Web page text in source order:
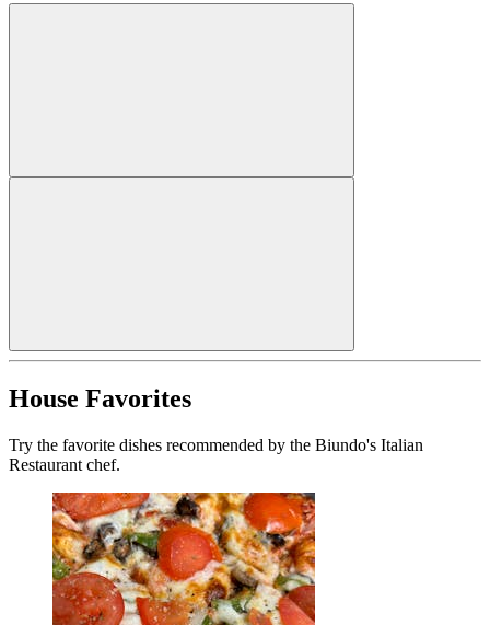
House Favorites
Try the favorite dishes recommended by the Biundo's Italian
Restaurant chef.